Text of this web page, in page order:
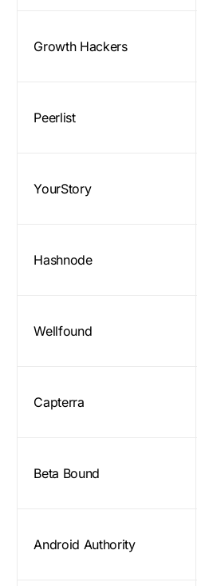
Growth Hackers
Peerlist
YourStory
Hashnode
Wellfound
Capterra
Beta Bound
Android Authority